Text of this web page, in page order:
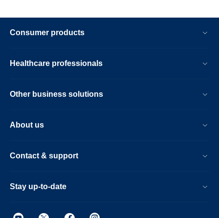
Consumer products
Healthcare professionals
Other business solutions
About us
Contact & support
Stay up-to-date